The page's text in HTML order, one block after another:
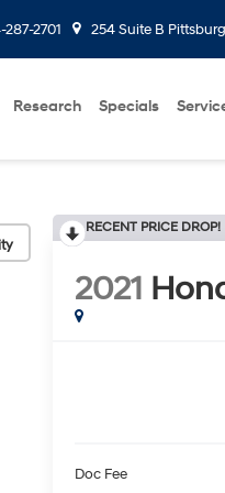
287-2701 254 Suite B
Research Specials
RECENT PRICE DROP!
2021
Doc Fee